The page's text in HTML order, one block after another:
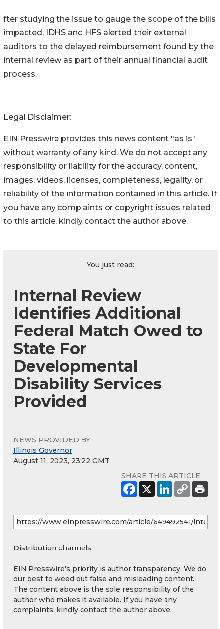
fter studying the issue to gauge the scope of the bills
impacted, IDHS and HFS alerted their external
auditors to the delayed reimbursement found by the
internal review as part of their annual financial audit
process.
Legal Disclaimer:
EIN Presswire provides this news content "as is"
without warranty of any kind. We do not accept any
responsibility or liability for the accuracy, content,
images, videos, licenses, completeness, legality, or
reliability of the information contained in this article. If
you have any complaints or copyright issues related
to this article, kindly contact the author above.
You just read:
Internal Review
Identifies Additional
Federal Match Owed to
State For
Developmental
Disability Services
Provided
NEWS PROVIDED BY
Illinois Governor
August 11, 2023, 23:22 GMT
SHARE THIS ARTICLE
Distribution channels:
EIN Presswire's priority is author transparency. We do
our best to weed out false and misleading content.
The content above is the sole responsibility of the
author who makes it available. If you have any
complaints, kindly contact the author above.